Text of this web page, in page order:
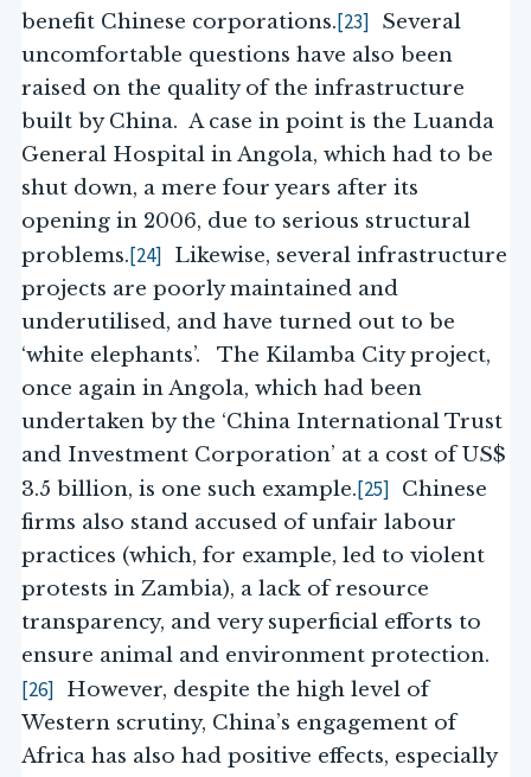
benefit Chinese corporations.[23] Several
uncomfortable questions have also been
raised on the quality of the infrastructure
built by China. A case in point is the Luanda
General Hospital in Angola, which had to be
shut down, a mere four years after its
opening in 2006, due to serious structural
problems.[24] Likewise, several infrastructure
projects are poorly maintained and
underutilised, and have turned out to be
‘white elephants’. The Kilamba City project,
once again in Angola, which had been
undertaken by the ‘China International Trust
and Investment Corporation’ at a cost of US$
3.5 billion, is one such example.[25] Chinese
firms also stand accused of unfair labour
practices (which, for example, led to violent
protests in Zambia), a lack of resource
transparency, and very superficial efforts to
ensure animal and environment protection.
[26] However, despite the high level of
Western scrutiny, China’s engagement of
Africa has also had positive effects, especially